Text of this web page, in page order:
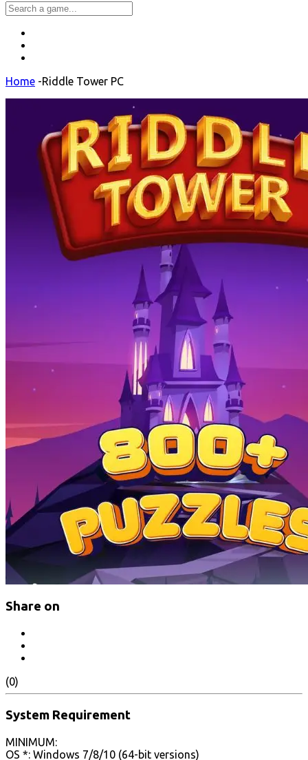
Home -Riddle Tower PC
Share on
(0)
System Requirement
MINIMUM:
OS *: Windows 7/8/10 (64-bit versions)